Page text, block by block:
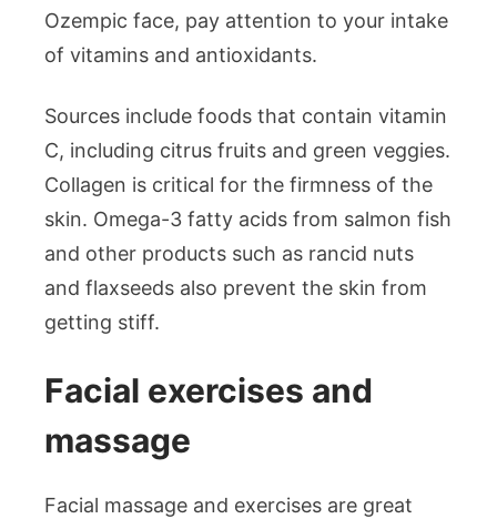
Ozempic face, pay attention to your intake
of vitamins and antioxidants.
Sources include foods that contain vitamin
C, including citrus fruits and green veggies.
Collagen is critical for the firmness of the
skin. Omega-3 fatty acids from salmon fish
and other products such as rancid nuts
and flaxseeds also prevent the skin from
getting stiff.
Facial exercises and
massage
Facial massage and exercises are great